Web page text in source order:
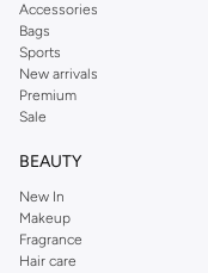
Accessories
Bags
Sports
New arrivals
Premium
Sale
BEAUTY
New In
Makeup
Fragrance
Hair care